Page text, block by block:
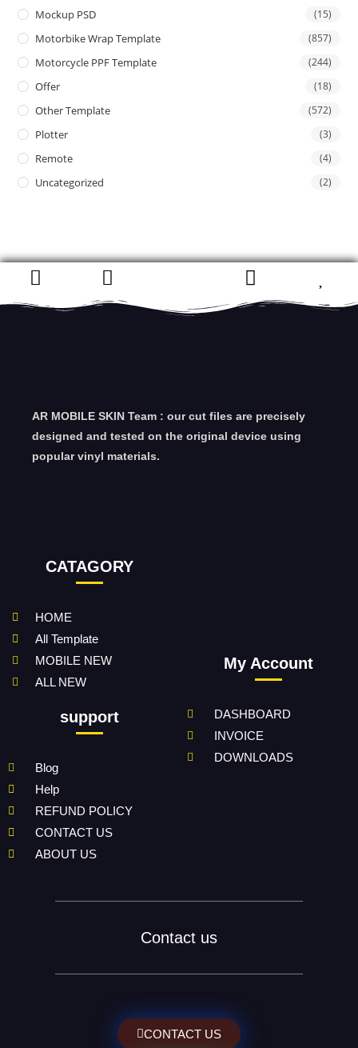
Mockup PSD (15)
Motorbike Wrap Template (857)
Motorcycle PPF Template (244)
Offer (18)
Other Template (572)
Plotter (3)
Remote (4)
Uncategorized (2)
AR MOBILE SKIN Team : our cut files are precisely
designed and tested on the original device using
popular vinyl materials.
CATAGORY
HOME
All Template
MOBILE NEW
ALL NEW
support
Blog
Help
REFUND POLICY
CONTACT US
ABOUT US
My Account
DASHBOARD
INVOICE
DOWNLOADS
Contact us
CONTACT US